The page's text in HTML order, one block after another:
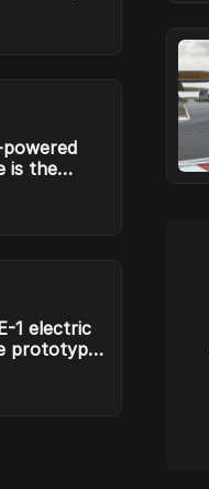
is the
1 electric
prototype